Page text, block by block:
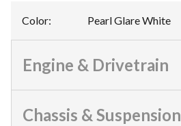
Color: Pearl Glare White
Engine & Drivetrain
Chassis & Suspension